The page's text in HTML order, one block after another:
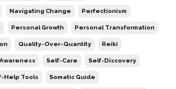
Navigating Change Perfectionism
Personal Growth Personal Transformation
Quality-Over-Quantity Reiki
Self-Care Self-Discovery
Help Tools Somatic Guide